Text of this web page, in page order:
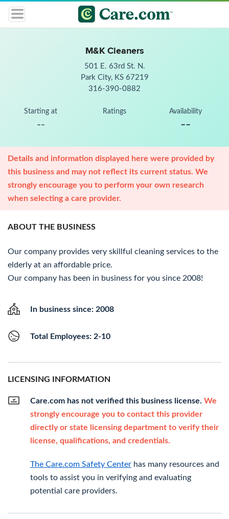
M&K Cleaners
501 E. 63rd St. N.
Park City, KS 67219
316-390-0882
Starting at
--
Ratings Availability
--
Details and information displayed here were provided by
this business and may not reflect its current status. We
strongly encourage you to perform your own research
when selecting a care provider.
ABOUT THE BUSINESS
Our company provides very skillful cleaning services to the
elderly at an affordable price.
Our company has been in business for you since 2008!
In business since: 2008
Total Employees: 2-10
LICENSING INFORMATION
Care.com has not verified this business license. We
strongly encourage you to contact this provider
directly or state licensing department to verify their
license, qualifications, and credentials.
The Care.com Safety Center has many resources and
tools to assist you in verifying and evaluating
potential care providers.